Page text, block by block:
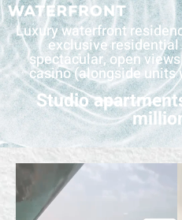
Luxury waterfront
exclusive
spectacular, open
casino (alongside units
Studio